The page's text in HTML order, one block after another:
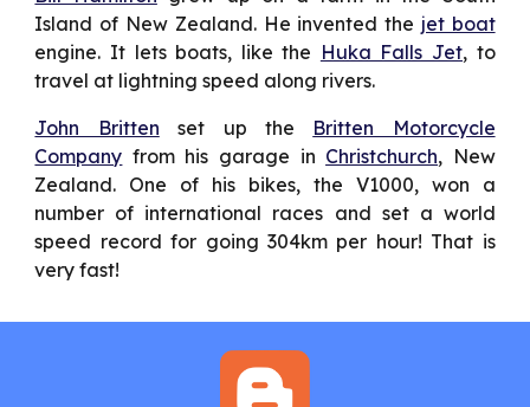
Island of New Zealand. He invented the jet boat
engine. It lets boats, like the Huka Falls Jet, to
travel at lightning speed along rivers.
John Britten set up the Britten Motorcycle
Company from his garage in Christchurch, New
Zealand. One of his bikes, the V1000, won a
number of international races and set a world
speed record for going 304km per hour! That is
very fast!